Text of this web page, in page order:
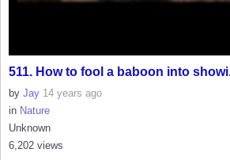
511. How to fool a baboon into
by Jay 14 years ago
in Nature
Unknown
6,202 views